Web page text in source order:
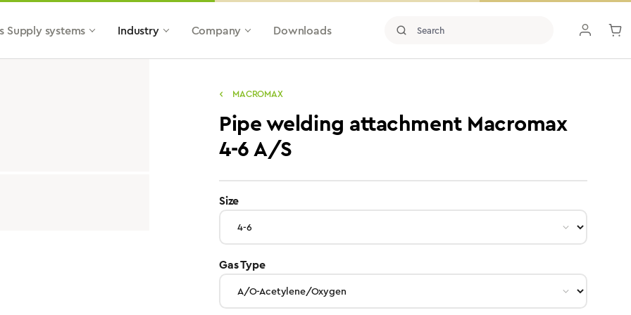
Supply systems Industry Company Downloads
MACROMAX
Pipe welding attachment Macromax
4-6 A/S
Sizeselect
Gas Typeselect